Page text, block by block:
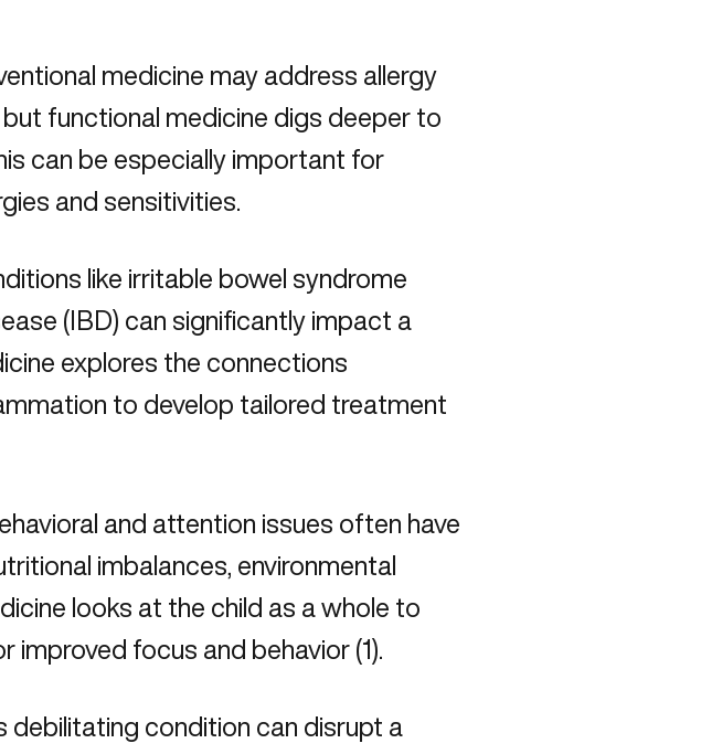
medicine may address allergy
functional medicine digs deeper to
can be especially important for
and sensitivities.
like irritable bowel syndrome
(IBD) can significantly impact a
explores the connections
to develop tailored treatment
and attention issues often have
imbalances, environmental
looks at the child as a whole to
improved focus and behavior (1).
debilitating condition can disrupt a